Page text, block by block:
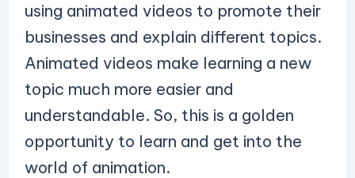
using animated videos to promote their
businesses and explain different topics.
Animated videos make learning a new
topic much more easier and
understandable. So, this is a golden
opportunity to learn and get into the
world of animation.